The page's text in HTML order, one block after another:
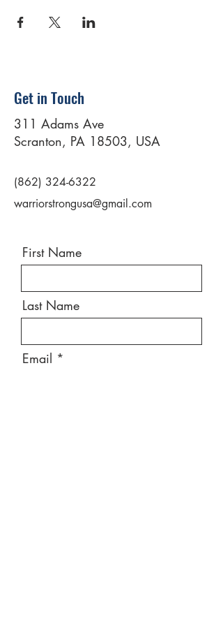
Get in Touch
311 Adams Ave
Scranton, PA 18503, USA
(862) 324-6322
warriorstrongusa@gmail.com
First Name
Last Name
Email